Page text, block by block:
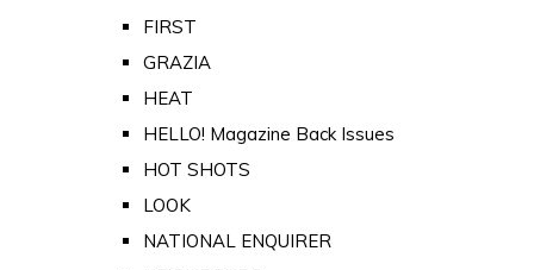
FIRST
GRAZIA
HEAT
HELLO! Magazine Back Issues
HOT SHOTS
LOOK
NATIONAL ENQUIRER